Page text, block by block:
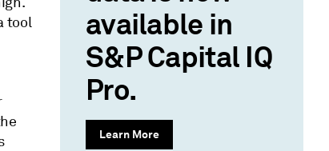
tool
available in
S&P Capital IQ
Pro.
Learn More